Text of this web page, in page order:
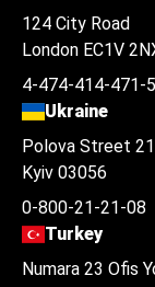
124 City Road
London EC1V
4-474-414-471-
Ukraine
Polova Street 21
Kyiv 03056
0-800-21-21-08
Turkey
Numara 23 Ofis